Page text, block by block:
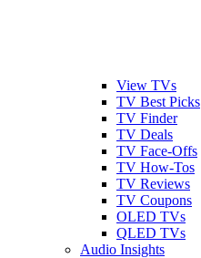
View TVs
TV Best Picks
TV Finder
TV Deals
TV Face-Offs
TV How-Tos
TV Reviews
TV Coupons
OLED TVs
QLED TVs
Audio Insights